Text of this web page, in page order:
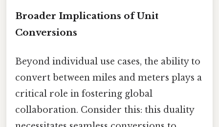
Broader Implications of Unit
Conversions
Beyond individual use cases, the ability to
convert between miles and meters plays a
critical role in fostering global
collaboration. Consider this: this duality